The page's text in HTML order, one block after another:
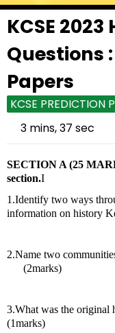
KCSE
Questions
Papers
KCSE PREDICTION
3 mins, 37 sec
SECTION A (25
section.I
1.Identify two ways
information on history
2.Name two
(2marks)
3.What was the
(1marks)